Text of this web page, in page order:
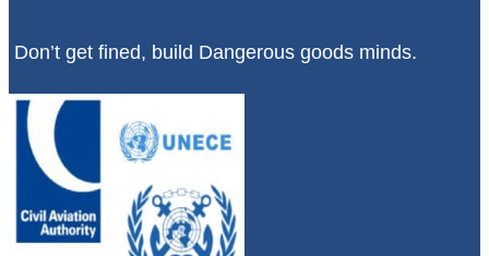
Don’t get fined, build Dangerous goods minds.